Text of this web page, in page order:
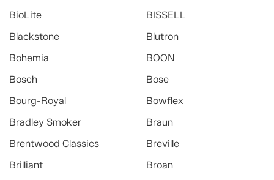
BioLite
BISSELL
Blackstone
Blutron
Bohemia
BOON
Bosch
Bose
Bourg-Royal
Bowflex
Bradley Smoker
Braun
Brentwood Classics
Breville
Brilliant
Broan